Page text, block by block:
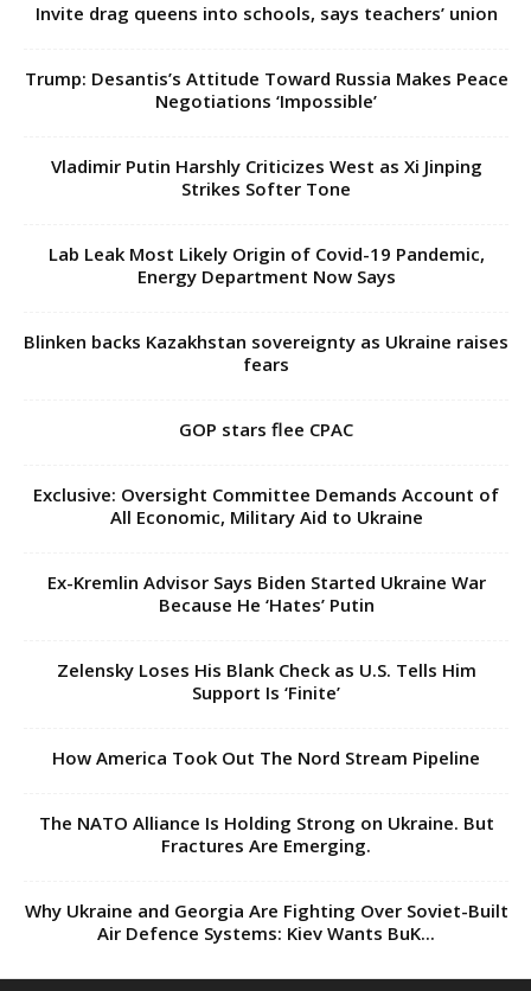
Invite drag queens into schools, says teachers’ union
Trump: Desantis’s Attitude Toward Russia Makes Peace
Negotiations ‘Impossible’
Vladimir Putin Harshly Criticizes West as Xi Jinping
Strikes Softer Tone
Lab Leak Most Likely Origin of Covid-19 Pandemic,
Energy Department Now Says
Blinken backs Kazakhstan sovereignty as Ukraine raises
fears
GOP stars flee CPAC
Exclusive: Oversight Committee Demands Account of
All Economic, Military Aid to Ukraine
Ex-Kremlin Advisor Says Biden Started Ukraine War
Because He ‘Hates’ Putin
Zelensky Loses His Blank Check as U.S. Tells Him
Support Is ‘Finite’
How America Took Out The Nord Stream Pipeline
The NATO Alliance Is Holding Strong on Ukraine. But
Fractures Are Emerging.
Why Ukraine and Georgia Are Fighting Over Soviet-Built
Air Defence Systems: Kiev Wants BuK...